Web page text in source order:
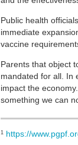
Public health
immediate
vaccine
Parents that object
mandated for all. In
impact the
something we can
1 https://